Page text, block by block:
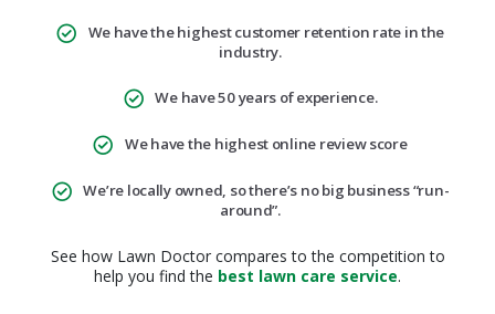
We have the highest customer retention rate in the
industry.
We have 50 years of experience.
We have the highest online review score
We’re locally owned, so there’s no big business “run-
around”.
See how Lawn Doctor compares to the competition to
help you find the best lawn care service.